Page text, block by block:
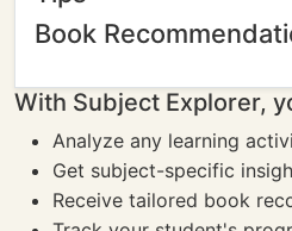
Book
With Subject Explorer,
Analyze any learning
Get subject-specific
Receive tailored book